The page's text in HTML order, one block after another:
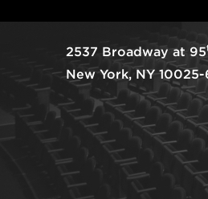
2537 Broadway at 95
New York, NY